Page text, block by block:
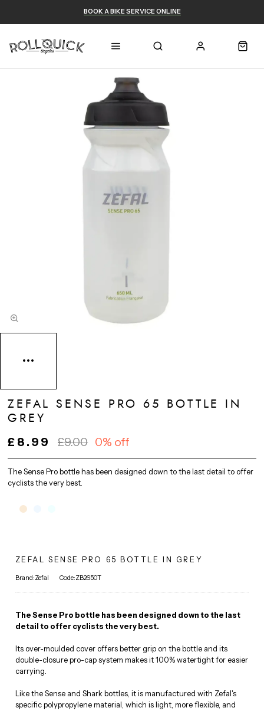
BOOK A BIKE SERVICE ONLINE
The Sense Pro bottle has been designed down to the last detail to offer
cyclists the very best.
ZEFAL SENSE PRO 65 BOTTLE IN
GREY
£8.99 £9.00 0% off
ZEFAL SENSE PRO 65 BOTTLE IN GREY
Brand:Zefal Code:ZB2650T
The Sense Pro bottle has been designed down to the last
detail to offer cyclists the very best.
Its over-moulded cover offers better grip on the bottle and its
double-closure pro-cap system makes it 100% watertight for easier
carrying.
Like the Sense and Shark bottles, it is manufactured with Zefal's
specific polypropylene material, which is light, more flexible, and